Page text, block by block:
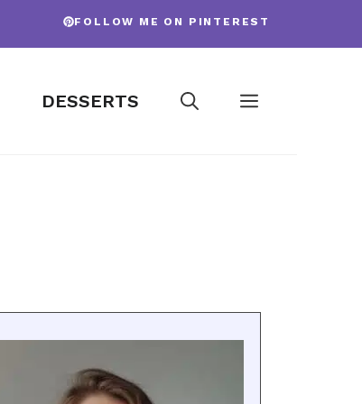
FOLLOW ME ON PINTEREST
DESSERTS